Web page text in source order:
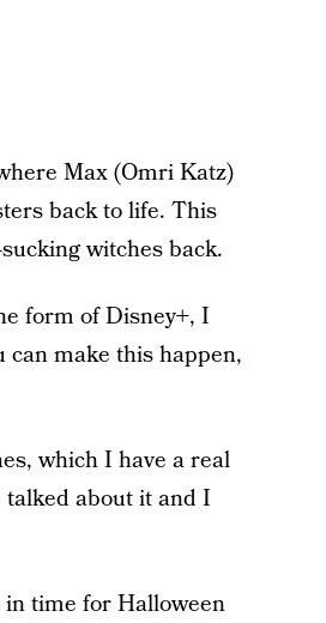
Max (Omri Katz)
back to life. This
witches back.
form of Disney+, I
make this happen,
which I have a real
about it and I
time for Halloween